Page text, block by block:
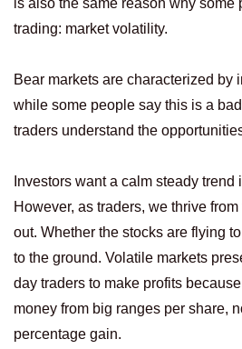
is also the same reason why some
trading: market volatility.
Bear markets are characterized by
while some people say this is a
traders understand the
Investors want a calm steady trend
However, as traders, we thrive
out. Whether the stocks are flying
to the ground. Volatile markets
day traders to make profits
money from big ranges per share,
percentage gain.